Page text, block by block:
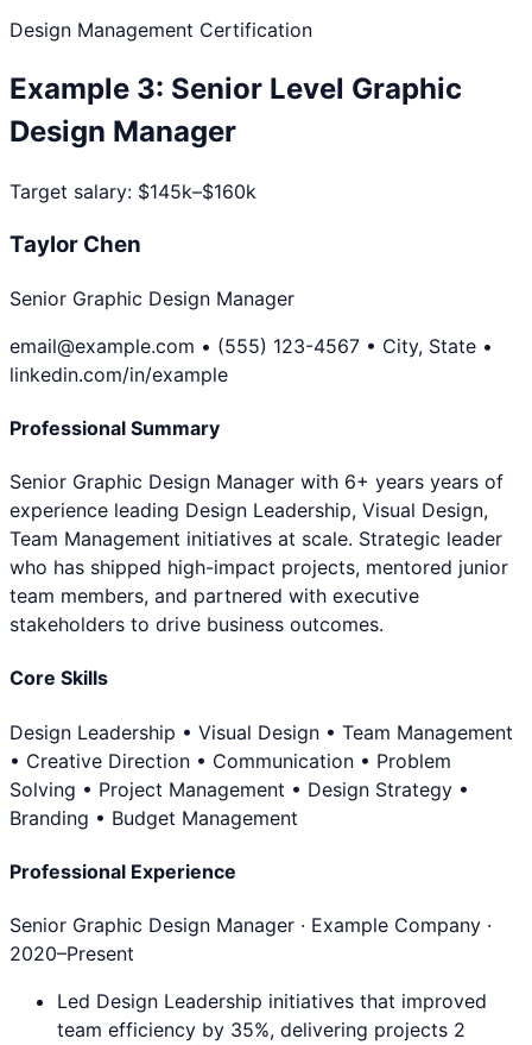
Design Management Certification
Example 3: Senior Level Graphic
Design Manager
Target salary: $145k–$160k
Taylor Chen
Senior Graphic Design Manager
email@example.com • (555) 123-4567 • City, State •
linkedin.com/in/example
Professional Summary
Senior Graphic Design Manager with 6+ years years of
experience leading Design Leadership, Visual Design,
Team Management initiatives at scale. Strategic leader
who has shipped high-impact projects, mentored junior
team members, and partnered with executive
stakeholders to drive business outcomes.
Core Skills
Design Leadership • Visual Design • Team Management
• Creative Direction • Communication • Problem
Solving • Project Management • Design Strategy •
Branding • Budget Management
Professional Experience
Senior Graphic Design Manager · Example Company ·
2020–Present
Led Design Leadership initiatives that improved
team efficiency by 35%, delivering projects 2